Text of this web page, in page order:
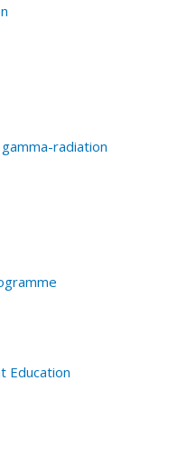
radiation
Education